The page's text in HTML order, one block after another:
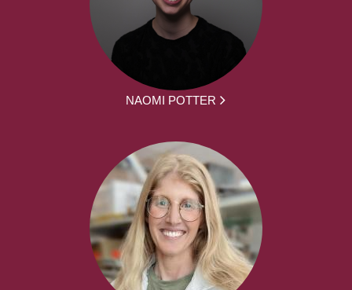
NAOMI POTTER